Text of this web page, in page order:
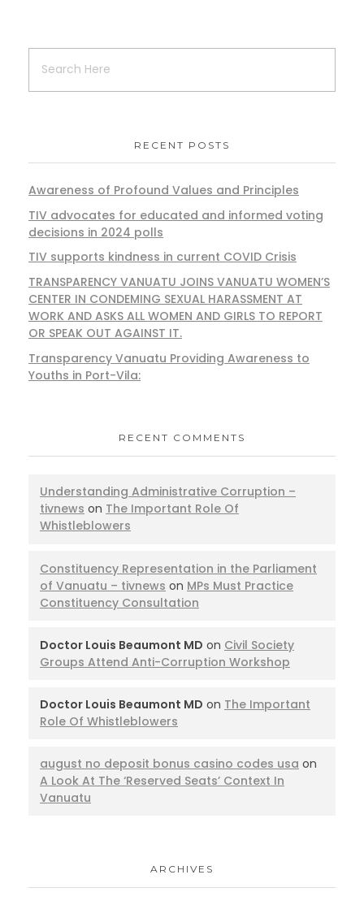
RECENT POSTS
Awareness of Profound Values and Principles
TIV advocates for educated and informed voting
decisions in 2024 polls
TIV supports kindness in current COVID Crisis
TRANSPARENCY VANUATU JOINS VANUATU WOMEN’S
CENTER IN CONDEMING SEXUAL HARASSMENT AT
WORK AND ASKS ALL WOMEN AND GIRLS TO REPORT
OR SPEAK OUT AGAINST IT.
Transparency Vanuatu Providing Awareness to
Youths in Port-Vila:
RECENT COMMENTS
Understanding Administrative Corruption –
tivnews on The Important Role Of
Whistleblowers
Constituency Representation in the Parliament
of Vanuatu – tivnews on MPs Must Practice
Constituency Consultation
Doctor Louis Beaumont MD on Civil Society
Groups Attend Anti-Corruption Workshop
Doctor Louis Beaumont MD on The Important
Role Of Whistleblowers
august no deposit bonus casino codes usa on
A Look At The ‘Reserved Seats’ Context In
Vanuatu
ARCHIVES